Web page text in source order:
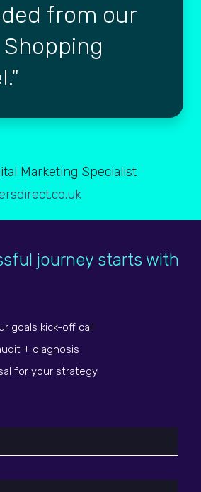
from our
Marketing Specialist
journey starts with
goals kick-off call
+ diagnosis
for your strategy